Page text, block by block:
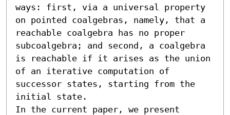
ways: first, via a universal property
on pointed coalgebras, namely, that a
reachable coalgebra has no proper
subcoalgebra; and second, a coalgebra
is reachable if it arises as the union
of an iterative computation of
successor states, starting from the
initial state.
In the current paper, we present